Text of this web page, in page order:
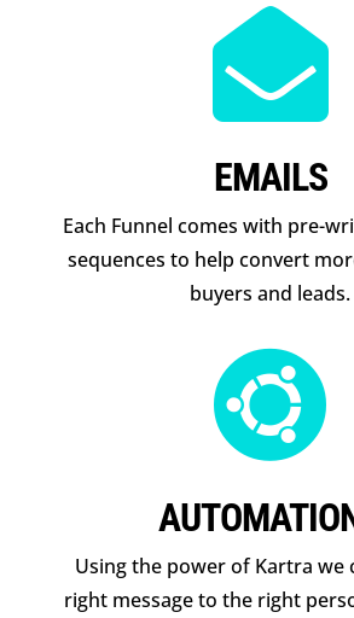

EMAILS
Each Funnel comes with pre-
sequences to help convert
buyers and leads.

Using the power of Kartra we
right message to the right